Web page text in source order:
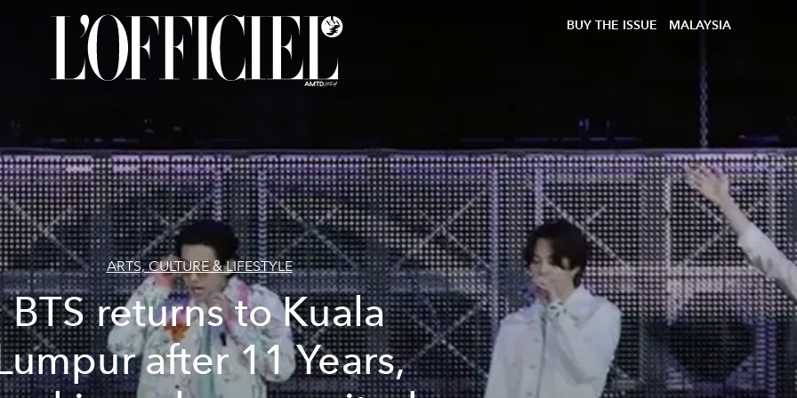
BUY THE ISSUE MALAYSIA
ARTS, CULTURE & LIFESTYLE
BTS returns to Kuala
after 11 Years,